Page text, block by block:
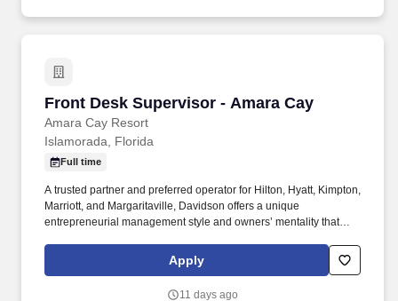
Front Desk Supervisor - Amara Cay
Amara Cay Resort
Front Desk Supervisor - Amara Cay
Islamorada, Florida
Full time
A trusted partner and preferred operator for Hilton, Hyatt, Kimpton,
Marriott, and Margaritaville, Davidson offers a unique
entrepreneurial management style and owners’ mentality that
enhanced by the breadth and depth of skill and experience of a
larger company. In keeping with the company’s heritage of
Apply
11 days ago